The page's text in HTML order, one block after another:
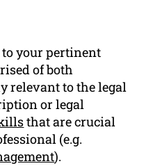
to your pertinent
of both
relevant to the legal
or legal
that are crucial
(e.g.
).